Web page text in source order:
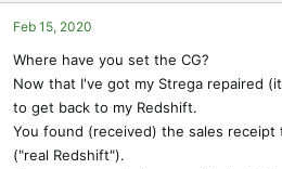
r
Feb 15, 2020
Where have you set the CG?
Now that I've got my Strega repaired
to get back to my Redshift.
You found (received) the sales
("real Redshift").